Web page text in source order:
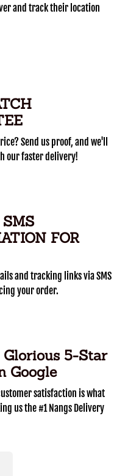
and track their location
Send us proof, and we'll
our faster delivery!
FOR
and tracking links via SMS
your order.
Glorious 5-Star
Google
satisfaction is what
us the #1 Nangs Delivery